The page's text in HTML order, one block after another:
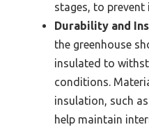
stages, to prevent
Durability and
the greenhouse
insulated to
conditions.
insulation, such
help maintain